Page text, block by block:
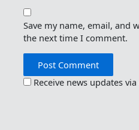
Save my name, email, and
the next time I comment.
Receive news updates